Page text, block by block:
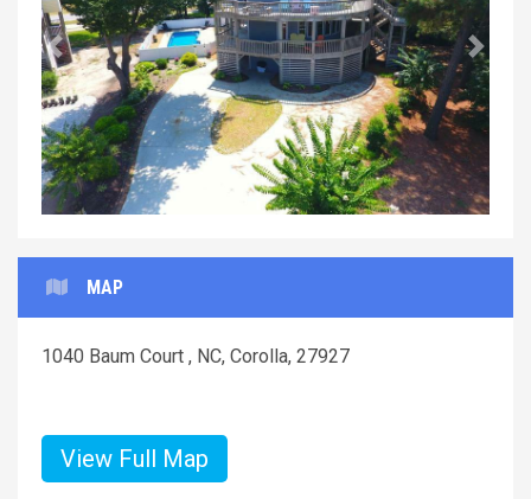
Previous Next
MAP
1040 Baum Court , NC, Corolla, 27927
View Full Map